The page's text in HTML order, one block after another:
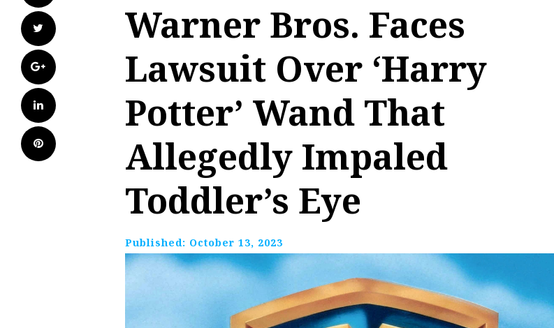
Twitter
Google+
LinkedIn
Pinterest
Warner Bros. Faces
Lawsuit Over ‘Harry
Potter’ Wand That
Allegedly Impaled
Toddler’s Eye
Published: October 13, 2023